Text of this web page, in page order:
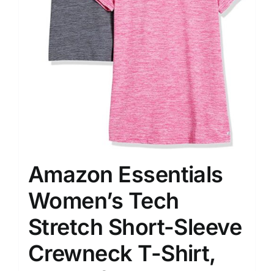
Amazon Essentials
Women’s Tech
Stretch Short-Sleeve
Crewneck T-Shirt,